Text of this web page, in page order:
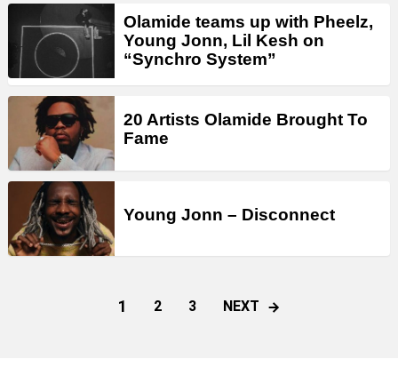
Olamide teams up with Pheelz,
Young Jonn, Lil Kesh on
“Synchro System”
20 Artists Olamide Brought To
Fame
Young Jonn – Disconnect
1 2 3 NEXT